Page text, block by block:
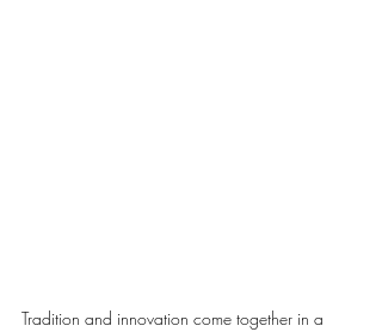
Tradition and innovation come together in a